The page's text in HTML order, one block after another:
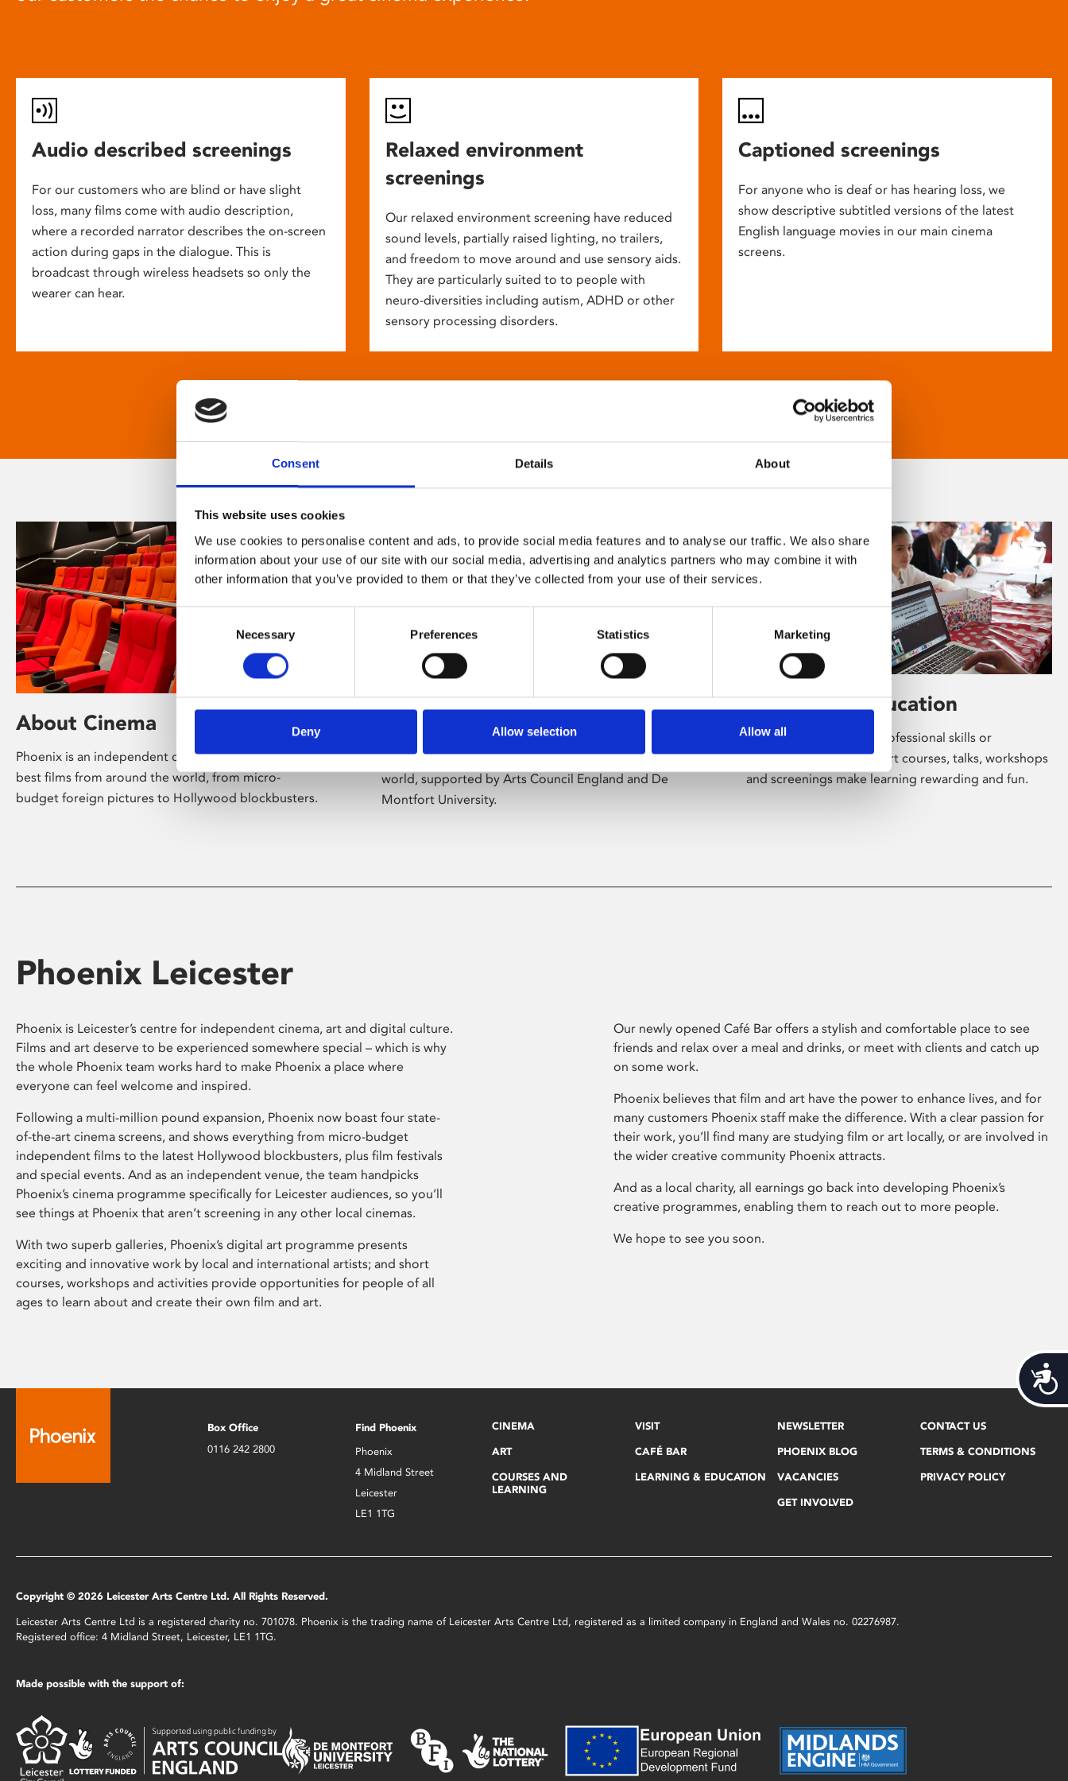
Consent Details About
This website uses cookies
We use cookies to personalise content and ads, to provide social media features and to analyse our traffic. We also share
information about your use of our site with our social media, advertising and analytics partners who may combine it with
other information that you’ve provided to them or that they’ve collected from your use of their services.
Consent
Necessary Preferences Statistics Marketing
Deny Allow selection Allow all
Audio described screenings
For our customers who are blind or have slight
loss, many films come with audio description,
where a recorded narrator describes the on-screen
action during gaps in the dialogue. This is
broadcast through wireless headsets so only the
wearer can hear.
Relaxed environment
screenings
Our relaxed environment screening have reduced
sound levels, partially raised lighting, no trailers,
and freedom to move around and use sensory aids.
They are particularly suited to to people with
neuro-diversities including autism, ADHD or other
sensory processing disorders.
Captioned screenings
For anyone who is deaf or has hearing loss, we
show descriptive subtitled versions of the latest
English language movies in our main cinema
screens.
About Cinema
Phoenix is an independent cinema screening the
best films from around the world, from micro-
budget foreign pictures to Hollywood blockbusters.
About Art
Phoenix’s art and digital culture programme
presents free exhibitions by artists from across the
world, supported by Arts Council England and De
Montfort University.
Learning & Education
Whether for pleasure, professional skills or
education, Phoenix's short courses, talks, workshops
and screenings make learning rewarding and fun.
Phoenix Leicester
Phoenix is Leicester’s centre for independent cinema, art and digital culture.
Films and art deserve to be experienced somewhere special – which is why
the whole Phoenix team works hard to make Phoenix a place where
everyone can feel welcome and inspired.
Following a multi-million pound expansion, Phoenix now boast four state-
of-the-art cinema screens, and shows everything from micro-budget
independent films to the latest Hollywood blockbusters, plus film festivals
and special events. And as an independent venue, the team handpicks
Phoenix’s cinema programme specifically for Leicester audiences, so you’ll
see things at Phoenix that aren’t screening in any other local cinemas.
With two superb galleries, Phoenix’s digital art programme presents
exciting and innovative work by local and international artists; and short
courses, workshops and activities provide opportunities for people of all
ages to learn about and create their own film and art.
Our newly opened Café Bar offers a stylish and comfortable place to see
friends and relax over a meal and drinks, or meet with clients and catch up
on some work.
Phoenix believes that film and art have the power to enhance lives, and for
many customers Phoenix staff make the difference. With a clear passion for
their work, you’ll find many are studying film or art locally, or are involved in
the wider creative community Phoenix attracts.
And as a local charity, all earnings go back into developing Phoenix’s
creative programmes, enabling them to reach out to more people.
We hope to see you soon.
Box Office
0116 242 2800
Find Phoenix
Phoenix
4 Midland Street
Leicester
LE1 1TG
CINEMA
ART
COURSES AND
LEARNING
VISIT
CAFÉ BAR
LEARNING & EDUCATION
NEWSLETTER
PHOENIX BLOG
VACANCIES
GET INVOLVED
CONTACT US
TERMS & CONDITIONS
PRIVACY POLICY
Copyright © 2026 Leicester Arts Centre Ltd. All Rights Reserved.
Leicester Arts Centre Ltd is a registered charity no. 701078. Phoenix is the trading name of Leicester Arts Centre Ltd, registered as a limited company in England and Wales no. 02276987.
Registered office: 4 Midland Street, Leicester, LE1 1TG.
Made possible with the support of: